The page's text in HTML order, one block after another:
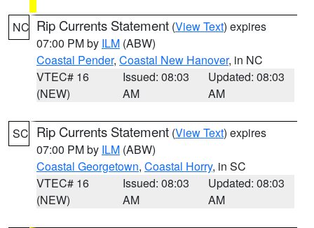
NC Rip Currents Statement (View Text) expires
07:00 PM by ILM (ABW)
Coastal Pender, Coastal New Hanover, in NC
VTEC# 16
(NEW)
Issued: 08:03
AM
Updated: 08:03
AM
SC Rip Currents Statement (View Text) expires
07:00 PM by ILM (ABW)
Coastal Georgetown, Coastal Horry, in SC
VTEC# 16
(NEW)
Issued: 08:03
AM
Updated: 08:03
AM